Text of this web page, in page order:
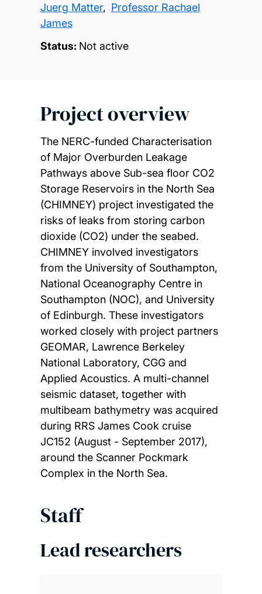
Juerg Matter, Professor Rachael
James
Status: Not active
Project overview
The NERC-funded Characterisation
of Major Overburden Leakage
Pathways above Sub-sea floor CO2
Storage Reservoirs in the North Sea
(CHIMNEY) project investigated the
risks of leaks from storing carbon
dioxide (CO2) under the seabed.
CHIMNEY involved investigators
from the University of Southampton,
National Oceanography Centre in
Southampton (NOC), and University
of Edinburgh. These investigators
worked closely with project partners
GEOMAR, Lawrence Berkeley
National Laboratory, CGG and
Applied Acoustics. A multi-channel
seismic dataset, together with
multibeam bathymetry was acquired
during RRS James Cook cruise
JC152 (August - September 2017),
around the Scanner Pockmark
Complex in the North Sea.
Staff
Lead researchers